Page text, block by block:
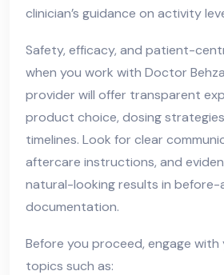
clinician’s guidance on activity
Safety, efficacy, and patient-
when you work with Doctor
provider will offer transparent
product choice, dosing
timelines. Look for clear
aftercare instructions, and
natural-looking results in
documentation.
Before you proceed, engage with
topics such as: